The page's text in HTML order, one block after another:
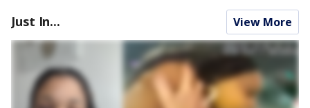
Just In... View More